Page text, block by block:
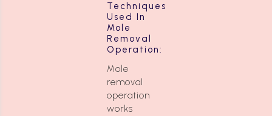
Techniques
Used In
Mole
Removal
Operation:
Mole
removal
operation
works